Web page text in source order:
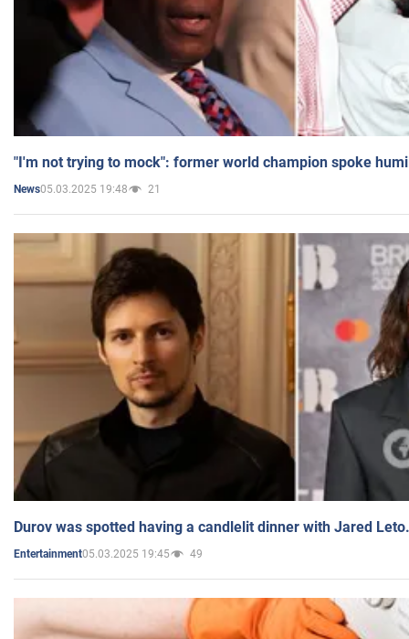
"I'm not trying to mock": former world champion spoke
News05.03.2025 19:48 21
Durov was spotted having a candlelit dinner with Jared
Entertainment05.03.2025 19:45 49